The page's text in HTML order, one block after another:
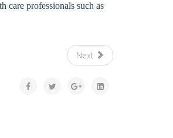
care professionals such as
Next